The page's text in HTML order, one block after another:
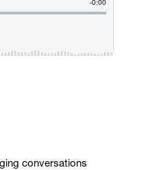
conversations